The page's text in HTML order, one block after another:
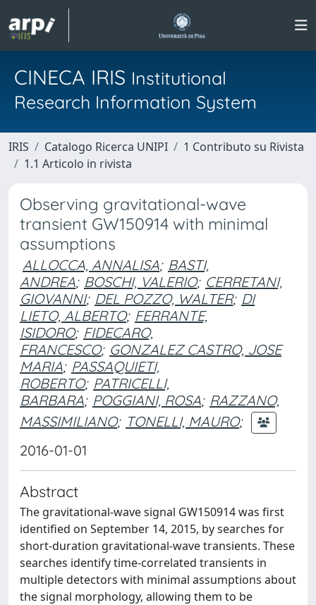
CINECA IRIS Institutional
Research Information System
IRIS Catalogo Ricerca UNIPI
1 Contributo su Rivista
1.1 Articolo in rivista
Observing gravitational-wave
transient GW150914 with minimal
assumptions
ALLOCCA, ANNALISA; BASTI,
ANDREA; BOSCHI, VALERIO; CERRETANI,
GIOVANNI; DEL POZZO, WALTER; DI
LIETO, ALBERTO; FERRANTE,
ISIDORO; FIDECARO,
FRANCESCO; GONZALEZ CASTRO, JOSE
MARIA; PASSAQUIETI,
ROBERTO; PATRICELLI,
BARBARA; POGGIANI, ROSA; RAZZANO,
MASSIMILIANO; TONELLI, MAURO;
2016-01-01
Abstract
The gravitational-wave signal GW150914 was first
identified on September 14, 2015, by searches for
short-duration gravitational-wave transients. These
searches identify time-correlated transients in
multiple detectors with minimal assumptions about
the signal morphology, allowing them to be